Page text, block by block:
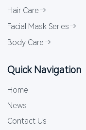
Hair Care
Facial Mask Series
Body Care
Quick Navigation
Home
News
Contact Us